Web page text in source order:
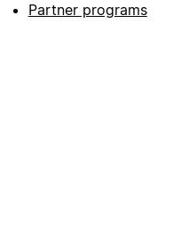
Partner programs